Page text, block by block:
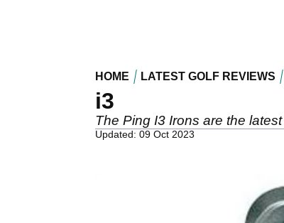
HOME LATEST GOLF REVIEWS
i3
The Ping I3 Irons are the
Updated: 09 Oct 2023